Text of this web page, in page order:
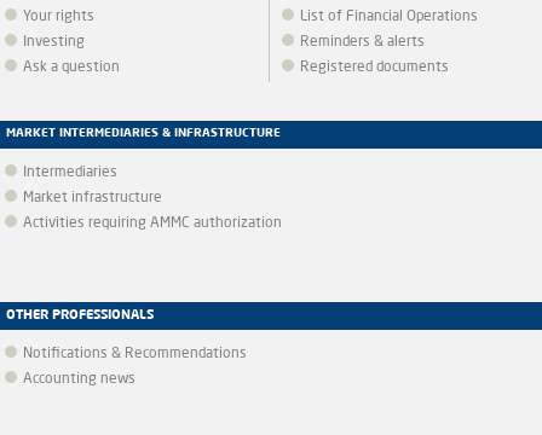
Your rights
Investing
Ask a question
List of Financial Operations
Reminders & alerts
Registered documents
MARKET INTERMEDIARIES & INFRASTRUCTURE
Intermediaries
Market infrastructure
Activities requiring AMMC authorization
OTHER PROFESSIONALS
Notifications & Recommendations
Accounting news